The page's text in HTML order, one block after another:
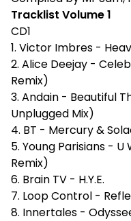
Tracklist Volume 1
CD1
1. Victor Imbres -
2. Alice Deejay -
Remix)
3. Andain - Beautiful
Unplugged Mix)
4. BT - Mercury &
5. Young Parisians -
Remix)
6. Brain TV - H.Y.E.
7. Loop Control -
8. Innertales -